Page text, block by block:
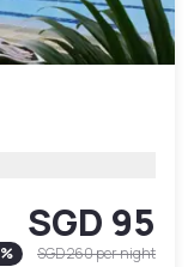
SGD 95
% SGD 260per night